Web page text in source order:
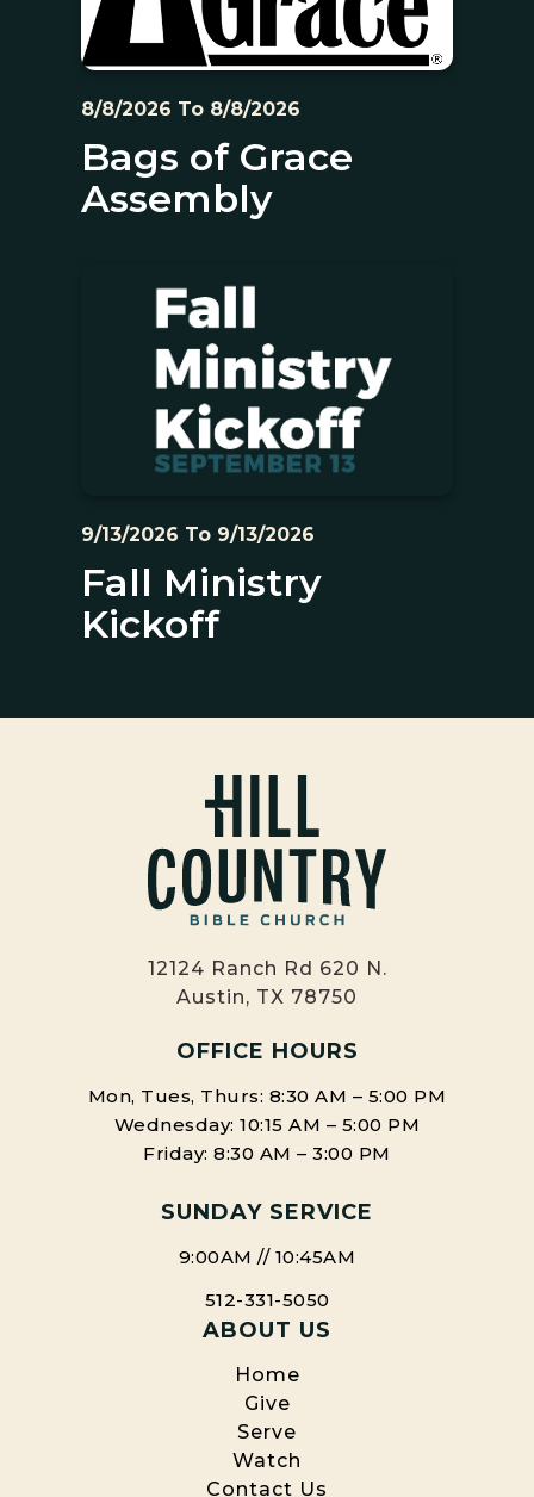
8/8/2026 To 8/8/2026
Bags of Grace
Assembly
9/13/2026 To 9/13/2026
Fall Ministry
Kickoff
12124 Ranch Rd 620 N.
Austin, TX 78750
OFFICE HOURS
Mon, Tues, Thurs: 8:30 AM – 5:00 PM
Wednesday: 10:15 AM – 5:00 PM
Friday: 8:30 AM – 3:00 PM
SUNDAY SERVICE
9:00AM // 10:45AM
512-331-5050
ABOUT US
Home
Give
Serve
Watch
Contact Us